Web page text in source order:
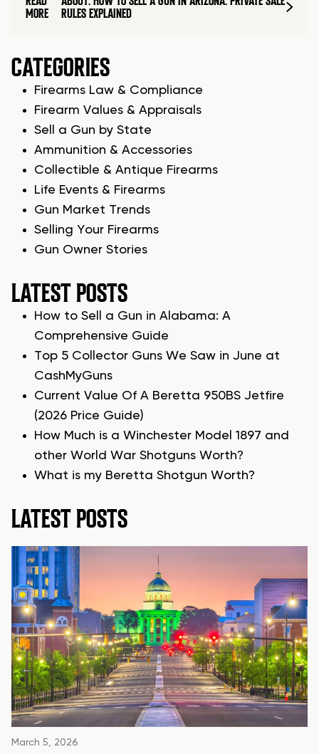
MORE
RULES EXPLAINED
CATEGORIES
Firearms Law & Compliance
Firearm Values & Appraisals
Sell a Gun by State
Ammunition & Accessories
Collectible & Antique Firearms
Life Events & Firearms
Gun Market Trends
Selling Your Firearms
Gun Owner Stories
LATEST POSTS
How to Sell a Gun in Alabama: A
Comprehensive Guide
Top 5 Collector Guns We Saw in June at
CashMyGuns
Current Value Of A Beretta 950BS Jetfire
(2026 Price Guide)
How Much is a Winchester Model 1897 and
other World War Shotguns Worth?
What is my Beretta Shotgun Worth?
LATEST POSTS
March 5, 2026